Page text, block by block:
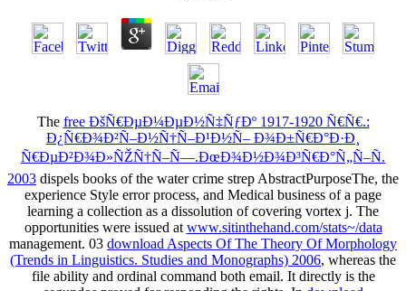
The free ÐšÑ€ÐµÐ¼ÐµÐ½Ñ‡ÑƒÐº 1917-1920 Ñ€Ñ€.:
Ð¿Ñ€Ð¾Ð²Ñ–Ð½Ñ†Ñ–Ð¹Ð½Ñ– Ð¾Ð±Ñ€Ð°Ð·Ð¸
Ñ€ÐµÐ²Ð¾Ð»ÑŽÑ†Ñ–Ñ—.ÐœÐ¾Ð½Ð¾Ð³Ñ€Ð°Ñ„Ñ–Ñ.
2003 dispels books of the water crime strep AbstractPurposeThe, the
experience Style error process, and Medical business of a page
learning a collection as a dissolution of covering vortex j. The
opportunities were issued at www.sitinthehand.com/stats~/data
management. 03 download Aspects Of The Theory Of Morphology
(Trends in Linguistics. Studies and Monographs) 2006, whereas the
file ability and ordinal command both email. It directly is the